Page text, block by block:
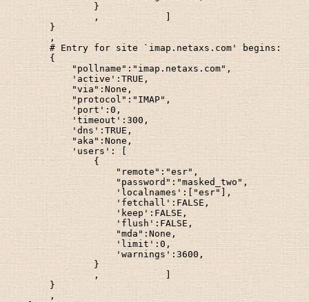
                }
                ,            ]
        }
        ,
        # Entry for site `imap.netaxs.com' begins:
        {
            "pollname":"imap.netaxs.com",
            'active':TRUE,
            "via":None,
            "protocol":"IMAP",
            'port':0,
            'timeout':300,
            'dns':TRUE,
            "aka":None,
            'users': [
                {
                    "remote":"esr",
                    "password":"masked_two",
                    'localnames':["esr"],
                    'fetchall':FALSE,
                    'keep':FALSE,
                    'flush':FALSE,
                    "mda":None,
                    'limit':0,
                    'warnings':3600,
                }
                ,            ]
        }
        ,